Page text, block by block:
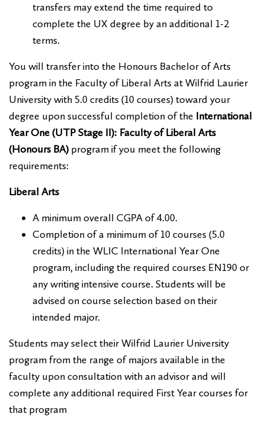
transfers may extend the time required to
complete the UX degree by an additional 1-2
terms.
You will transfer into the Honours Bachelor of Arts
program in the Faculty of Liberal Arts at Wilfrid Laurier
University with 5.0 credits (10 courses) toward your
degree upon successful completion of the International
Year One (UTP Stage II): Faculty of Liberal Arts
(Honours BA) program if you meet the following
requirements:
Liberal Arts
A minimum overall CGPA of 4.00.
Completion of a minimum of 10 courses (5.0
credits) in the WLIC International Year One
program, including the required courses EN190 or
any writing intensive course. Students will be
advised on course selection based on their
intended major.
Students may select their Wilfrid Laurier University
program from the range of majors available in the
faculty upon consultation with an advisor and will
complete any additional required First Year courses for
that program